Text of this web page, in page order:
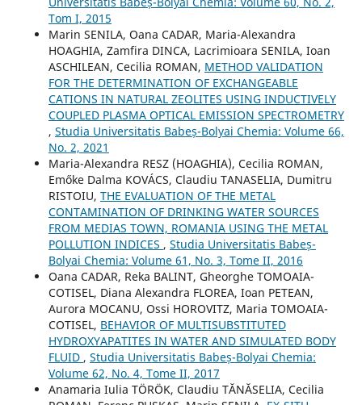
Tom I, 2015
Marin SENILA, Oana CADAR, Maria-Alexandra
HOAGHIA, Zamfira DINCA, Lacrimioara SENILA, Ioan
ASCHILEAN, Cecilia ROMAN, METHOD VALIDATION
FOR THE DETERMINATION OF EXCHANGEABLE
CATIONS IN NATURAL ZEOLITES USING INDUCTIVELY
COUPLED PLASMA OPTICAL EMISSION SPECTROMETRY
, Studia Universitatis Babeș-Bolyai Chemia: Volume 66,
No. 2, 2021
Maria-Alexandra RESZ (HOAGHIA), Cecilia ROMAN,
Emőke Dalma KOVÁCS, Claudiu TANASELIA, Dumitru
RISTOIU, THE EVALUATION OF THE METAL
CONTAMINATION OF DRINKING WATER SOURCES
FROM MEDIAS TOWN, ROMANIA USING THE METAL
POLLUTION INDICES , Studia Universitatis Babeș-
Bolyai Chemia: Volume 61, No. 3, Tome II, 2016
Oana CADAR, Reka BALINT, Gheorghe TOMOAIA-
COTISEL, Diana Alexandra FLOREA, Ioan PETEAN,
Aurora MOCANU, Ossi HOROVITZ, Maria TOMOAIA-
COTISEL, BEHAVIOR OF MULTISUBSTITUTED
HYDROXYAPATITES IN WATER AND SIMULATED BODY
FLUID , Studia Universitatis Babeș-Bolyai Chemia:
Volume 62, No. 4, Tome II, 2017
Anamaria Iulia TÖRÖK, Claudiu TĂNĂSELIA, Cecilia